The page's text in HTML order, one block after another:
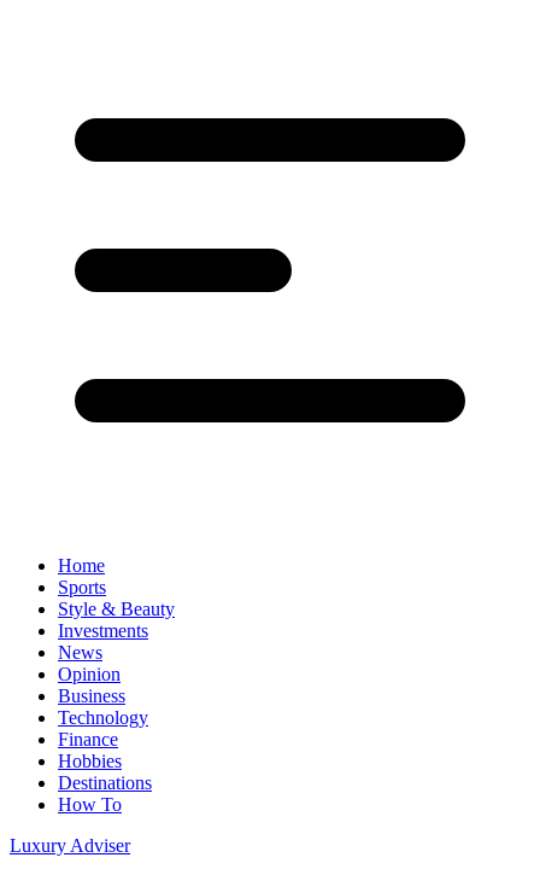
Home
Sports
Style & Beauty
Investments
News
Opinion
Business
Technology
Finance
Hobbies
Destinations
How To
Luxury Adviser